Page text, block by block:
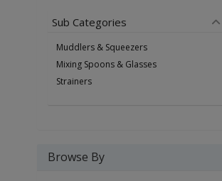
Sub Categories
Muddlers & Squeezers
Mixing Spoons & Glasses
Strainers
Browse By